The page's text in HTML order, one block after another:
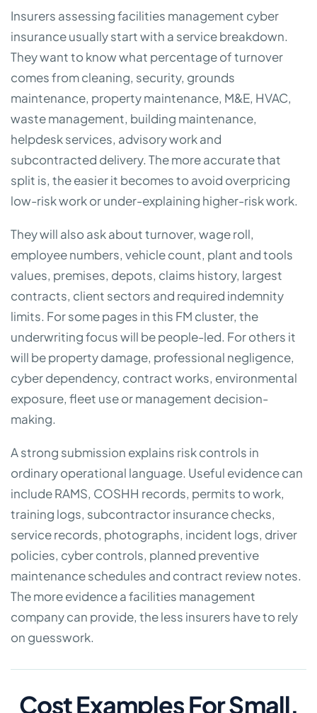
Insurers assessing facilities management cyber
insurance usually start with a service breakdown.
They want to know what percentage of turnover
comes from cleaning, security, grounds
maintenance, property maintenance, M&E, HVAC,
waste management, building maintenance,
helpdesk services, advisory work and
subcontracted delivery. The more accurate that
split is, the easier it becomes to avoid overpricing
low-risk work or under-explaining higher-risk work.
They will also ask about turnover, wage roll,
employee numbers, vehicle count, plant and tools
values, premises, depots, claims history, largest
contracts, client sectors and required indemnity
limits. For some pages in this FM cluster, the
underwriting focus will be people-led. For others it
will be property damage, professional negligence,
cyber dependency, contract works, environmental
exposure, fleet use or management decision-
making.
A strong submission explains risk controls in
ordinary operational language. Useful evidence can
include RAMS, COSHH records, permits to work,
training logs, subcontractor insurance checks,
service records, photographs, incident logs, driver
policies, cyber controls, planned preventive
maintenance schedules and contract review notes.
The more evidence a facilities management
company can provide, the less insurers have to rely
on guesswork.
Cost Examples For Small,